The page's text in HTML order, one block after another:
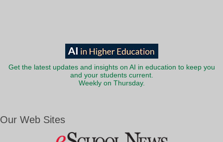
Get the latest updates and insights on AI in education to keep you
and your students current.
Weekly on Thursday.
Our Web Sites